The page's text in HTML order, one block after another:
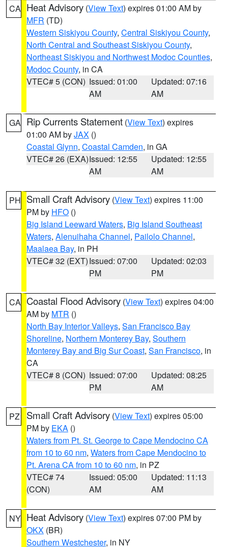
CA Heat Advisory (View Text) expires 01:00 AM by
MFR (TD)
Western Siskiyou County, Central Siskiyou County,
North Central and Southeast Siskiyou County,
Northeast Siskiyou and Northwest Modoc Counties,
Modoc County, in CA
VTEC# 5 (CON) Issued: 01:00
AM
Updated: 07:16
AM
GA Rip Currents Statement (View Text) expires
01:00 AM byJAX ()
Coastal Glynn, Coastal Camden, in GA
VTEC# 26 (EXA)Issued: 12:55
AM
Updated: 12:55
AM
PH Small Craft Advisory (View Text) expires 11:00
PM by HFO ()
Big Island Leeward Waters, Big Island Southeast
Waters, Alenuihaha Channel, Pailolo Channel,
Maalaea Bay, in PH
VTEC# 32 (EXT)Issued: 07:00
PM
Updated: 02:03
PM
CA Coastal Flood Advisory (View Text) expires 04:00
AM by MTR ()
North Bay Interior Valleys, San Francisco Bay
Shoreline, Northern Monterey Bay, Southern
Monterey Bay and Big Sur Coast, San Francisco, in
CA
VTEC# 8 (CON) Issued: 07:00
PM
Updated: 08:25
AM
PZ Small Craft Advisory (View Text) expires 05:00
PM by EKA ()
Waters from Pt. St. George to Cape Mendocino CA
from 10 to 60 nm, Waters from Cape Mendocino to
Pt. Arena CA from 10 to 60 nm, in PZ
VTEC# 74
(CON)
Issued: 05:00
AM
Updated: 11:13
AM
NY Heat Advisory (View Text) expires 07:00 PM by
OKX (BR)
Southern Westchester, in NY